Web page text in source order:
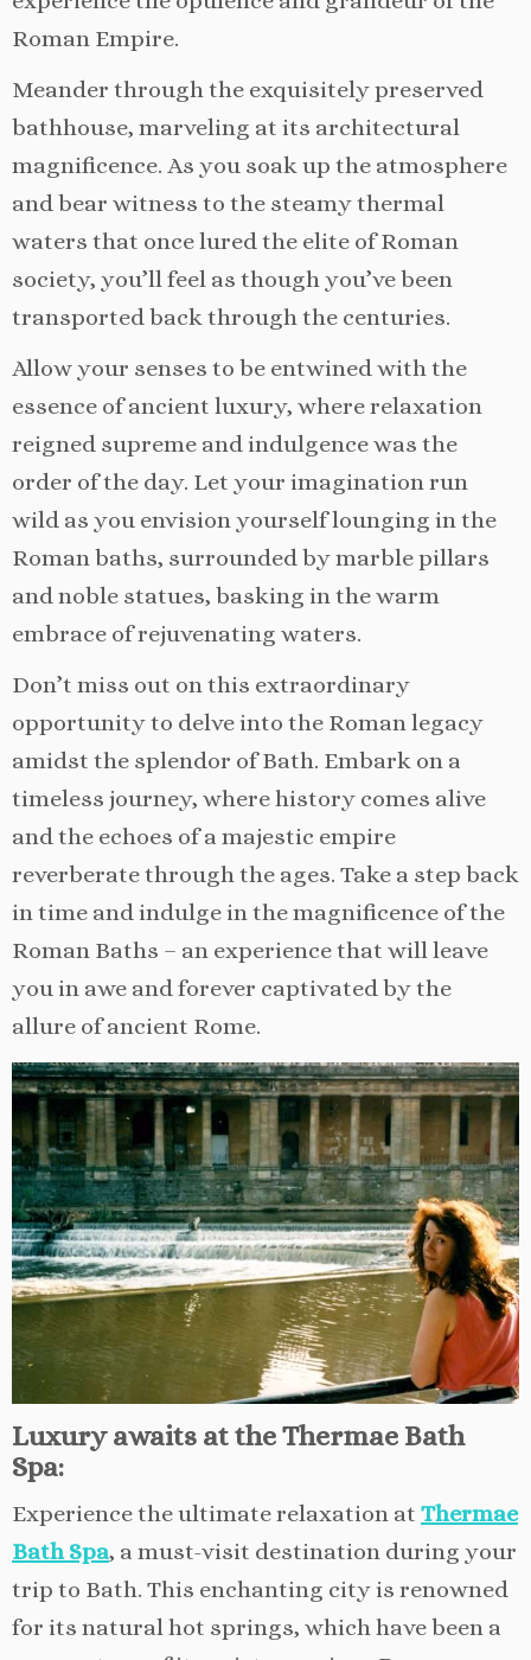
Roman Empire.
Meander through the exquisitely preserved
bathhouse, marveling at its architectural
magnificence. As you soak up the atmosphere
and bear witness to the steamy thermal
waters that once lured the elite of Roman
society, you’ll feel as though you’ve been
transported back through the centuries.
Allow your senses to be entwined with the
essence of ancient luxury, where relaxation
reigned supreme and indulgence was the
order of the day. Let your imagination run
wild as you envision yourself lounging in the
Roman baths, surrounded by marble pillars
and noble statues, basking in the warm
embrace of rejuvenating waters.
Don’t miss out on this extraordinary
opportunity to delve into the Roman legacy
amidst the splendor of Bath. Embark on a
timeless journey, where history comes alive
and the echoes of a majestic empire
reverberate through the ages. Take a step back
in time and indulge in the magnificence of the
Roman Baths – an experience that will leave
you in awe and forever captivated by the
allure of ancient Rome.
Luxury awaits at the Thermae Bath
Spa:
Experience the ultimate relaxation at Thermae
Bath Spa, a must-visit destination during your
trip to Bath. This enchanting city is renowned
for its natural hot springs, which have been a